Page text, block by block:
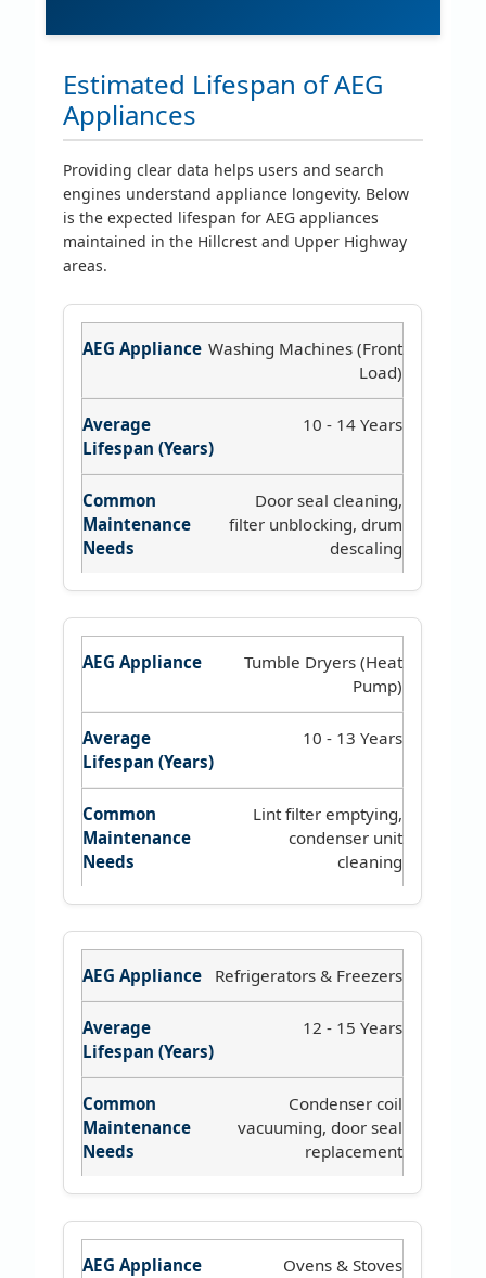
Estimated Lifespan of AEG
Appliances
Providing clear data helps users and search
engines understand appliance longevity. Below
is the expected lifespan for AEG appliances
maintained in the Hillcrest and Upper Highway
areas.
Washing Machines (Front
Load)
10 - 14 Years
Door seal cleaning,
filter unblocking, drum
descaling
Tumble Dryers (Heat
Pump)
10 - 13 Years
Lint filter emptying,
condenser unit
cleaning
Refrigerators & Freezers
12 - 15 Years
Condenser coil
vacuuming, door seal
replacement
Ovens & Stoves